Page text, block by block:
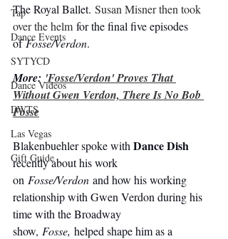
Tap
Dance Events
SYTYCD
Dance Videos
DWTS
Las Vegas
Gift Guide
The Royal Ballet. Susan Misner then took
over the helm for the final five episodes
of Fosse/Verdon.
More: 'Fosse/Verdon' Proves That
Without Gwen Verdon, There Is No Bob
Fosse
Blakenbuehler spoke with Dance Dish
recently about his work
on Fosse/Verdon and how his working
relationship with Gwen Verdon during his
time with the Broadway
show, Fosse, helped shape him as a